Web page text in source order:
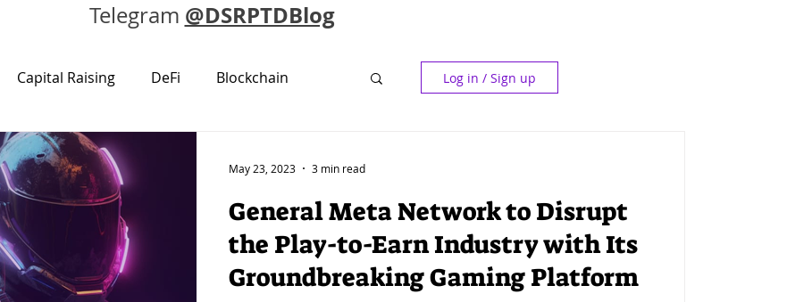
Telegram @DSRPTDBlog
Capital Raising DeFi Blockchain
Investors
Sustainability Futurism
Careers Crypto Network NFTs
Log in / Sign up
General Meta Network to Disrupt
the Play-to-Earn Industry with Its
Groundbreaking Gaming Platform
May 23, 2023 3 min read